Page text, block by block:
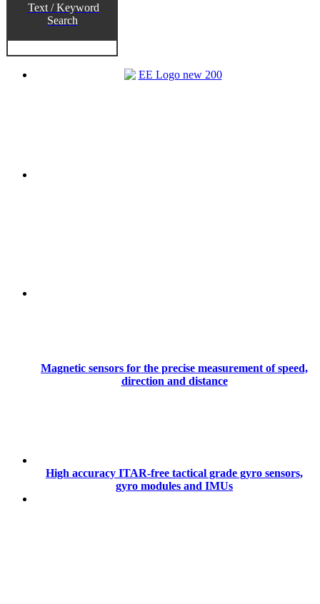
Text / Keyword
Search
Magnetic sensors for the precise measurement of speed,
direction and distance
High accuracy ITAR-free tactical grade gyro sensors,
gyro modules and IMUs